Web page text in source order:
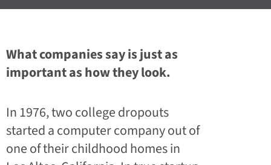
What companies say is just as
important as how they look.
In 1976, two college dropouts
started a computer company out of
one of their childhood homes in